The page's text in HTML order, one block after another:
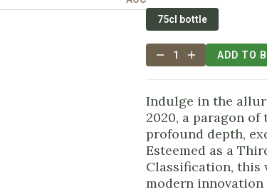
75cl bottle
1 ADD TO
Indulge in the
2020, a paragon
profound depth,
Esteemed as a
Classification, this
modern